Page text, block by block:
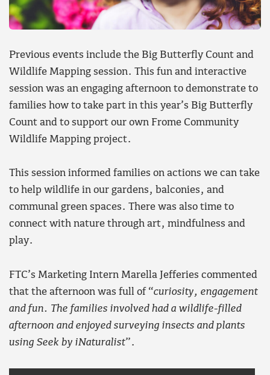
Previous events include the Big Butterfly Count and
Wildlife Mapping session. This fun and interactive
session was an engaging afternoon to demonstrate to
families how to take part in this year’s Big Butterfly
Count and to support our own Frome Community
Wildlife Mapping project.
This session informed families on actions we can take
to help wildlife in our gardens, balconies, and
communal green spaces. There was also time to
connect with nature through art, mindfulness and
play.
FTC’s Marketing Intern Marella Jefferies commented
that the afternoon was full of “curiosity, engagement
and fun. The families involved had a wildlife-filled
afternoon and enjoyed surveying insects and plants
using Seek by iNaturalist”.